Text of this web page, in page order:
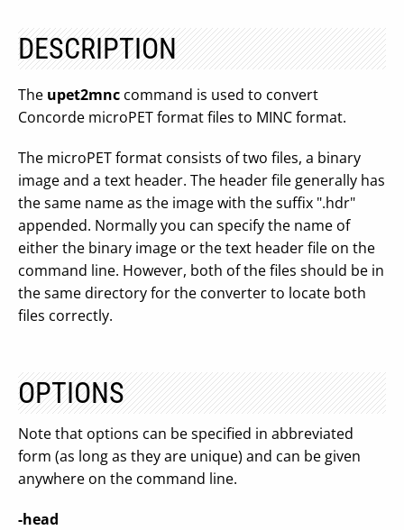
DESCRIPTION
The upet2mnc command is used to convert
Concorde microPET format files to MINC format.
The microPET format consists of two files, a binary
image and a text header. The header file generally has
the same name as the image with the suffix ".hdr"
appended. Normally you can specify the name of
either the binary image or the text header file on the
command line. However, both of the files should be in
the same directory for the converter to locate both
files correctly.
OPTIONS
Note that options can be specified in abbreviated
form (as long as they are unique) and can be given
anywhere on the command line.
-head